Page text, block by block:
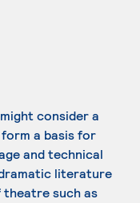
consider a
a basis for
and technical
literature
theatre such as